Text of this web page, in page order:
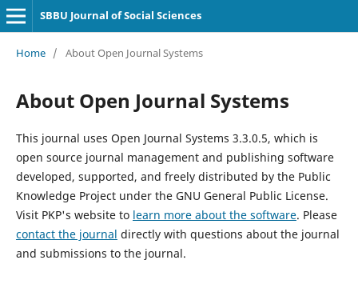
SBBU Journal of Social Sciences
Home / About Open Journal Systems
About Open Journal Systems
This journal uses Open Journal Systems 3.3.0.5, which is
open source journal management and publishing software
developed, supported, and freely distributed by the Public
Knowledge Project under the GNU General Public License.
Visit PKP's website to learn more about the software. Please
contact the journal directly with questions about the journal
and submissions to the journal.